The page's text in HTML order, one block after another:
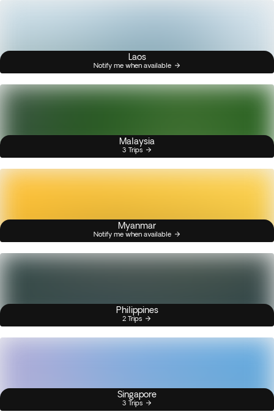
Laos
Notify me when available
Malaysia
3 Trips
Myanmar
Notify me when available
Philippines
2 Trips
Singapore
3 Trips